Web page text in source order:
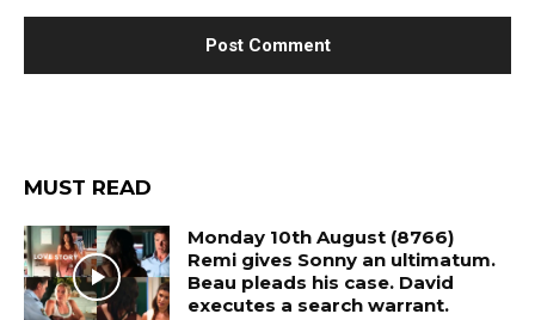
MUST READ
Monday 10th August (8766)
Remi gives Sonny an ultimatum.
Beau pleads his case. David
executes a search warrant.